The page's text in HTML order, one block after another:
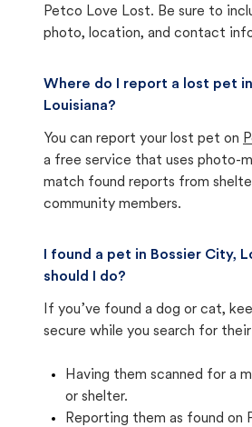
Petco Love Lost. Be sure to
photo, location, and contact
Where do I report a lost pet
Louisiana?
You can report your lost pet on
a free service that uses photo-
match found reports from
community members.
I found a pet in Bossier City,
should I do?
If you’ve found a dog or cat,
secure while you search for
Having them scanned for a
or shelter.
Reporting them as found on